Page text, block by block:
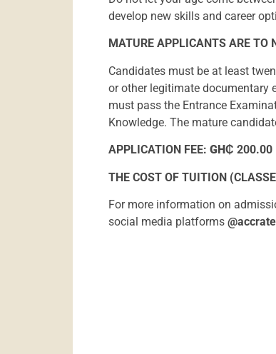
develop new skills and career
MATURE APPLICANTS ARE TO
Candidates must be at least
or other legitimate documentary
must pass the Entrance
Knowledge. The mature
APPLICATION FEE: GH₵ 200.00
THE COST OF TUITION
For more information on
social media platforms